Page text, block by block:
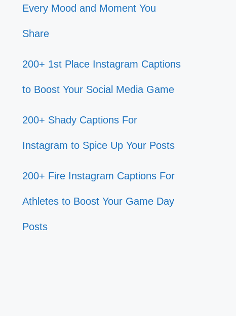
Every Mood and Moment You
Share
200+ 1st Place Instagram Captions
to Boost Your Social Media Game
200+ Shady Captions For
Instagram to Spice Up Your Posts
200+ Fire Instagram Captions For
Athletes to Boost Your Game Day
Posts